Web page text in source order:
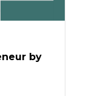
by